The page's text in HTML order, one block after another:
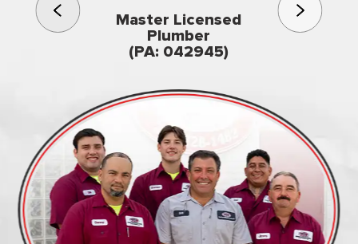
Master Licensed
Plumber
(PA: 042945)
3rd
Family